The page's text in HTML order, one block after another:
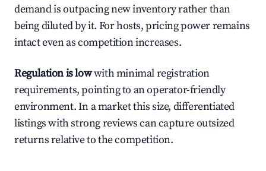
demand is outpacing new inventory rather than
being diluted by it. For hosts, pricing power remains
intact even as competition increases.
Regulation is lowwith minimal registration
requirements, pointing to an operator-friendly
environment. In a market this size, differentiated
listings with strong reviews can capture outsized
returns relative to the competition.